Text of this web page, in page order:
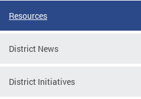
Resources
District News
District Initiatives